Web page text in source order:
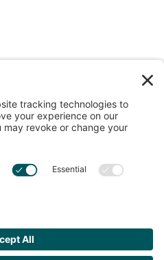
DPC Family Medicine +